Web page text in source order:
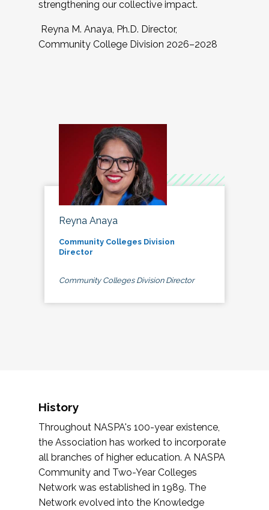
strengthening our collective impact.
Reyna M. Anaya, Ph.D. Director,
Community College Division 2026–2028
Reyna Anaya
Community Colleges Division
Director
Community Colleges Division Director
History
Throughout NASPA's 100-year existence,
the Association has worked to incorporate
all branches of higher education. A NASPA
Community and Two-Year Colleges
Network was established in 1989. The
Network evolved into the Knowledge